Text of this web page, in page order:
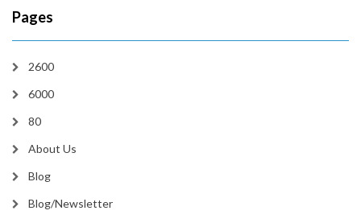
Pages
2600
6000
80
About Us
Blog
Blog/Newsletter